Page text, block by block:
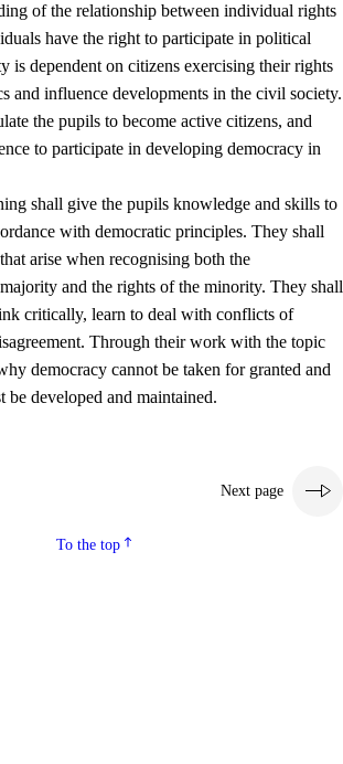
and development
in the subjects
learn
topics
and life skills
and citizenship
development
of the relationship between individual rights
have the right to participate in political
is dependent on citizens exercising their rights
and influence developments in the civil society.
the pupils to become active citizens, and
to participate in developing democracy in
shall give the pupils knowledge and skills to
with democratic principles. They shall
arise when recognising both the
and the rights of the minority. They shall
critically, learn to deal with conflicts of
Through their work with the topic
democracy cannot be taken for granted and
be developed and maintained.
Next page
To the top